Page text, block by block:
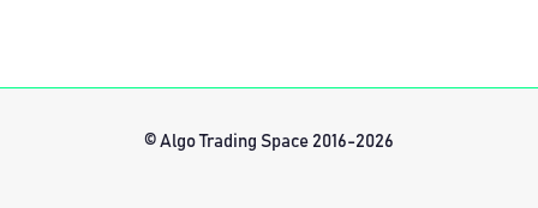
© Algo Trading Space 2016-2026